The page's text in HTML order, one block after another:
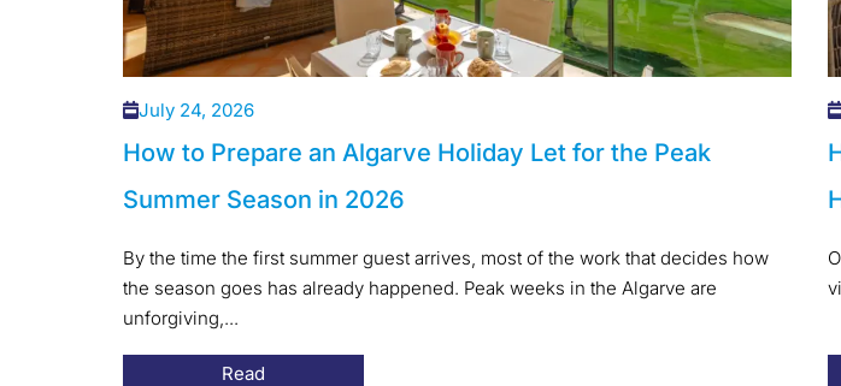
July 24, 2026
How to Prepare an Algarve Holiday Let for the Peak
Summer Season in 2026
By the time the first summer guest arrives, most of the work that decides how
the season goes has already happened. Peak weeks in the Algarve are
unforgiving,...
Read